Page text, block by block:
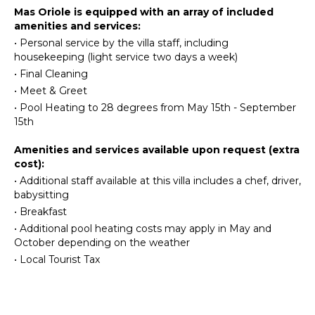
Kitchen
Microwave
Stove Top
Burners
Oven
Coffee
Dish
Washer
Cooking
Utensils
Freezer
Highchair
Area
Linens
Pool/Beach
Heating
OPTIONAL
Optional
($)
Mas Oriole is equipped with an array of included
amenities and services:
• Personal service by the villa staff, including
housekeeping (light service two days a week)
• Final Cleaning
• Meet & Greet
• Pool Heating to 28 degrees from May 15th - September
15th
Amenities and services available upon request (extra
cost):
• Additional staff available at this villa includes a chef, driver,
babysitting
• Breakfast
• Additional pool heating costs may apply in May and
October depending on the weather
• Local Tourist Tax